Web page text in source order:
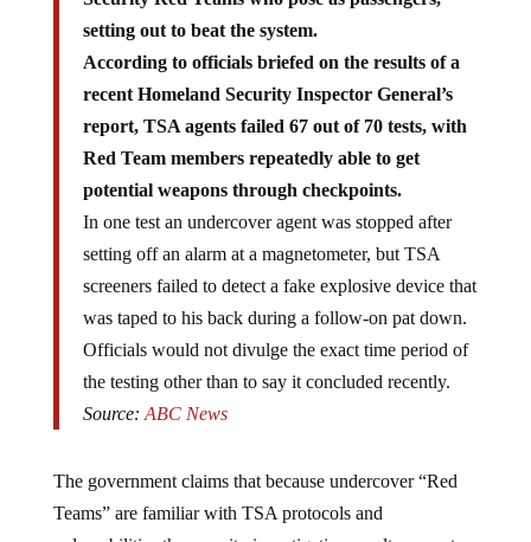
setting out to beat the system.
According to officials briefed on the results of a
recent Homeland Security Inspector General’s
report, TSA agents failed 67 out of 70 tests, with
Red Team members repeatedly able to get
potential weapons through checkpoints.
In one test an undercover agent was stopped after
setting off an alarm at a magnetometer, but TSA
screeners failed to detect a fake explosive device that
was taped to his back during a follow-on pat down.
Officials would not divulge the exact time period of
the testing other than to say it concluded recently.
Source:ABC News
Teams” are familiar with TSA protocols and
vulnerabilities the security investigation results are not